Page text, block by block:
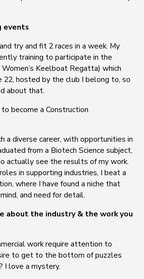
events
try and fit 2 races in a week. My
training to participate in the
Keelboat Regatta) which
22, hosted by the club I belong to, so
about that.
become a Construction
a diverse career, with opportunities in
from a Biotech Science subject,
actually see the results of my work.
in supporting industries, I beat a
where I have found a niche that
and need for detail.
about the industry & the work you
work require attention to
to get to the bottom of puzzles
I love a mystery.